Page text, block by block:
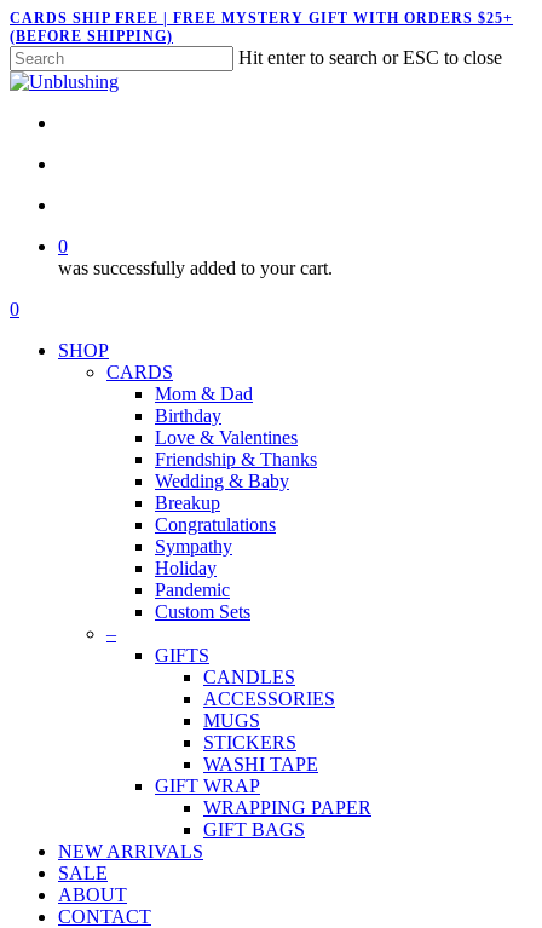
Skip
to
main
content
CARDS SHIP FREE | FREE MYSTERY GIFT WITH ORDERS $25+
(BEFORE SHIPPING)
Hit enter to search or ESC to close
Close
0
was successfully added to your cart.
Menu
search
account
0
SHOP
CARDS
Mom & Dad
Birthday
Love & Valentines
Friendship & Thanks
Wedding & Baby
Breakup
Congratulations
Sympathy
Holiday
Pandemic
Custom Sets
–
GIFTS
CANDLES
ACCESSORIES
MUGS
STICKERS
WASHI TAPE
GIFT WRAP
WRAPPING PAPER
GIFT BAGS
NEW ARRIVALS
SALE
ABOUT
CONTACT